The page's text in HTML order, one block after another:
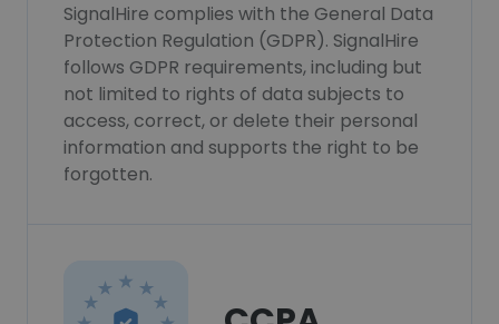
SignalHire complies with the General Data
Protection Regulation (GDPR). SignalHire
follows GDPR requirements, including but
not limited to rights of data subjects to
access, correct, or delete their personal
information and supports the right to be
forgotten.